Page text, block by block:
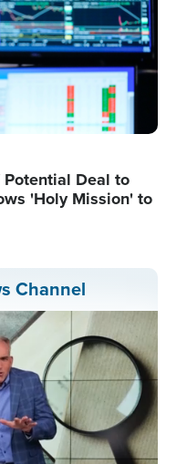
Deal to
'Holy Mission' to
Channel